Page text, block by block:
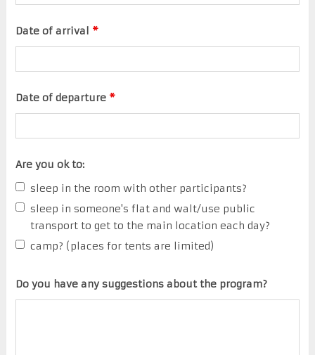
Date of arrival *
Date of departure *
Are you ok to:
sleep in the room with other participants?
sleep in someone's flat and walt/use public
transport to get to the main location each day?
camp? (places for tents are limited)
Do you have any suggestions about the program?